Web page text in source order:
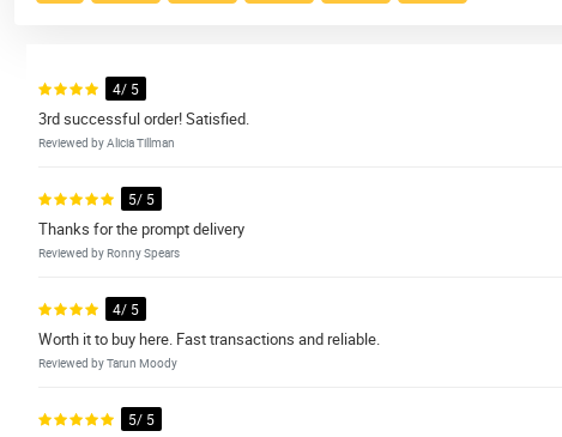
4/ 5
3rd successful order! Satisfied.
Reviewed by Alicia Tillman
5/ 5
Thanks for the prompt delivery
Reviewed by Ronny Spears
4/ 5
Worth it to buy here. Fast transactions and reliable.
Reviewed by Tarun Moody
5/ 5